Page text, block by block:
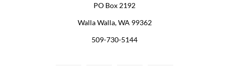
PO Box 2192
Walla Walla, WA 99362
509-730-5144